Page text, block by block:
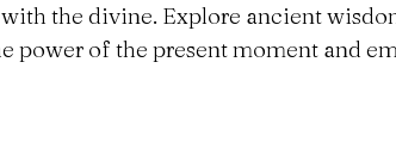
the divine. Explore ancient
of the present moment and